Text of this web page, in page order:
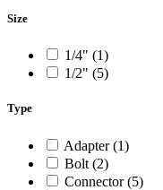
Size
1/4" (1)
1/2" (5)
Type
Adapter (1)
Bolt (2)
Connector (5)